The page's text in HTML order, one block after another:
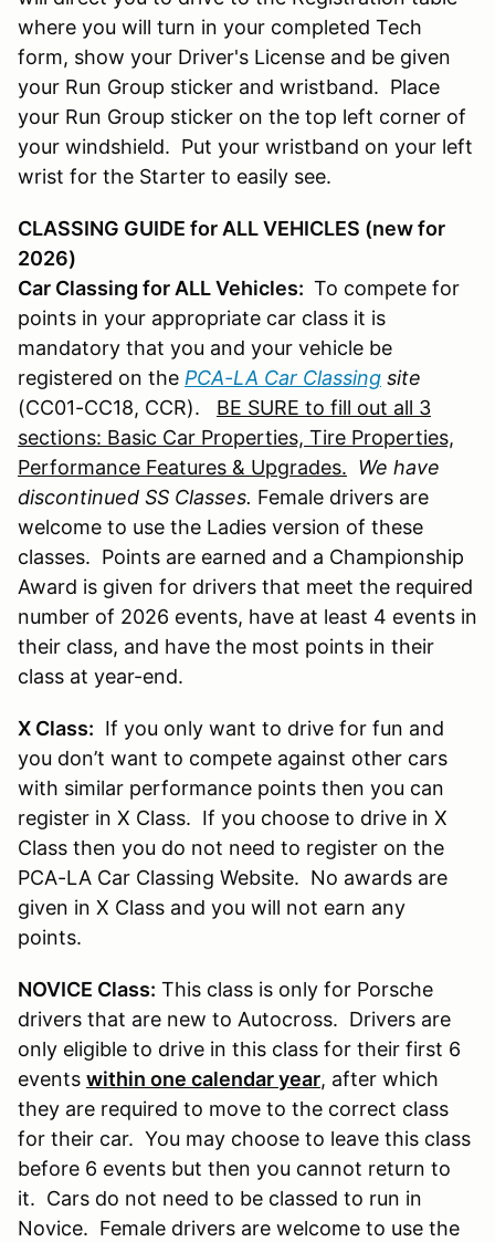
where you will turn in your completed Tech
form, show your Driver's License and be given
your Run Group sticker and wristband. Place
your Run Group sticker on the top left corner of
your windshield. Put your wristband on your left
wrist for the Starter to easily see.
CLASSING GUIDE for ALL VEHICLES (new for
2026)
Car Classing for ALL Vehicles: To compete for
points in your appropriate car class it is
mandatory that you and your vehicle be
registered on the PCA-LA Car Classing site
(CC01-CC18, CCR). BE SURE to fill out all 3
sections: Basic Car Properties, Tire Properties,
Performance Features & Upgrades. We have
discontinued SS Classes. Female drivers are
welcome to use the Ladies version of these
classes. Points are earned and a Championship
Award is given for drivers that meet the required
number of 2026 events, have at least 4 events in
their class, and have the most points in their
class at year-end.
X Class: If you only want to drive for fun and
you don’t want to compete against other cars
with similar performance points then you can
register in X Class. If you choose to drive in X
Class then you do not need to register on the
PCA-LA Car Classing Website. No awards are
given in X Class and you will not earn any
points.
NOVICE Class: This class is only for Porsche
drivers that are new to Autocross. Drivers are
only eligible to drive in this class for their first 6
events within one calendar year, after which
they are required to move to the correct class
for their car. You may choose to leave this class
before 6 events but then you cannot return to
it. Cars do not need to be classed to run in
Novice. Female drivers are welcome to use the